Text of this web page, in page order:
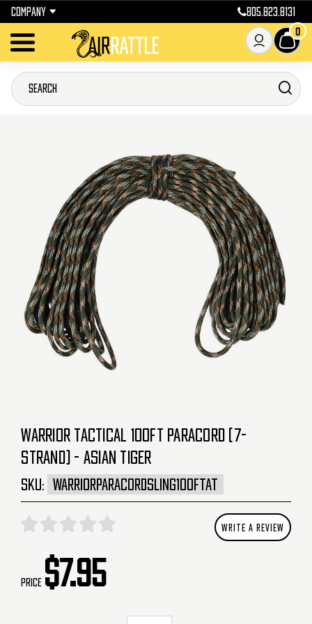
COMPANY 805.823.8131
0
WARRIOR TACTICAL 100FT PARACORD (7-
STRAND) - ASIAN TIGER
SKU: WARRIORPARACORDSLING100FTAT
WRITE A REVIEW
Price $7.95